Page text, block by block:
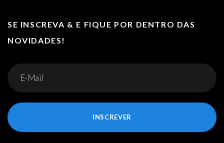
SE INSCREVA & E FIQUE POR DENTRO DAS
NOVIDADES!
INSCREVER